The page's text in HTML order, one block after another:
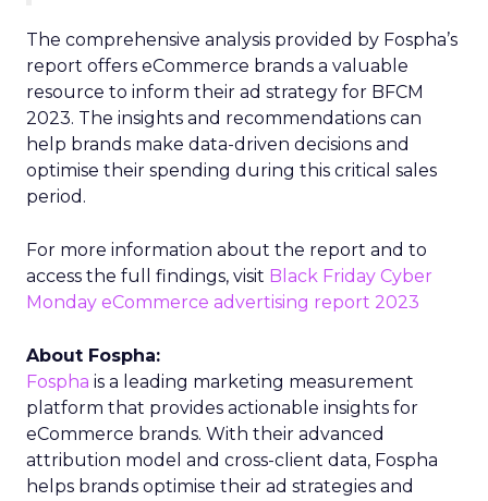
The comprehensive analysis provided by Fospha’s
report offers eCommerce brands a valuable
resource to inform their ad strategy for BFCM
2023. The insights and recommendations can
help brands make data-driven decisions and
optimise their spending during this critical sales
period.
For more information about the report and to
access the full findings, visit Black Friday Cyber
Monday eCommerce advertising report 2023
About Fospha:
Fospha is a leading marketing measurement
platform that provides actionable insights for
eCommerce brands. With their advanced
attribution model and cross-client data, Fospha
helps brands optimise their ad strategies and